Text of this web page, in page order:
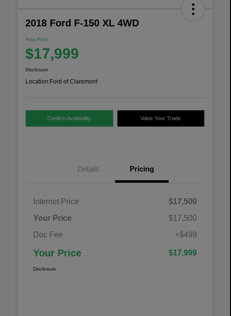
2018 Ford F-150 XL 4WD
Your Price
$17,999
Disclosure
Location:Ford of Claremont
Confirm Availability Value Your Trade
Details Pricing
Internet Price
$17,500
Your Price
$17,500
Doc Fee
+$499
Your Price $17,999
Disclosure